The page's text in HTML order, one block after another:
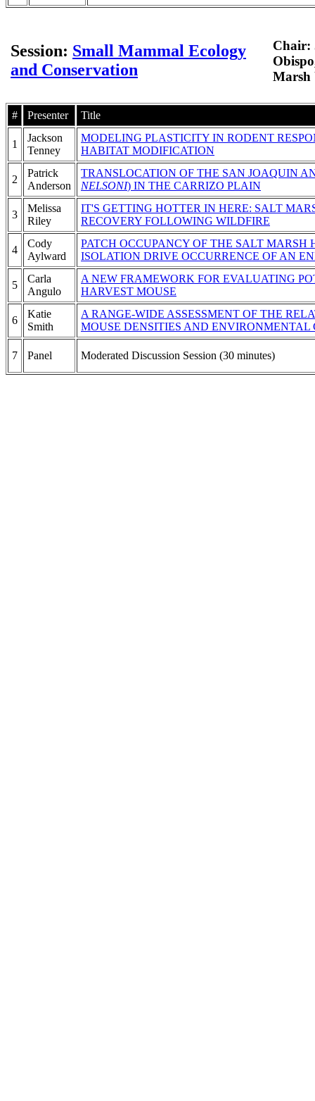
Session: Small Mammal Ecology
and Conservation
Chair:
Marsh
# Presenter Title
1
Jackson
Tenney
MODELING PLASTICITY IN RODENT
HABITAT MODIFICATION
2
Patrick
Anderson
TRANSLOCATION OF THE SAN JOAQUIN
NELSONI) IN THE CARRIZO PLAIN
3
Melissa
Riley
IT'S GETTING HOTTER IN HERE: SALT
RECOVERY FOLLOWING WILDFIRE
4
Cody
Aylward
PATCH OCCUPANCY OF THE SALT MARSH
ISOLATION DRIVE OCCURRENCE OF AN
5
Carla
Angulo
A NEW FRAMEWORK FOR EVALUATING
HARVEST MOUSE
6
Katie
Smith
A RANGE-WIDE ASSESSMENT OF THE
MOUSE DENSITIES AND ENVIRONMENTAL
7 Panel Moderated Discussion Session (30 minutes)